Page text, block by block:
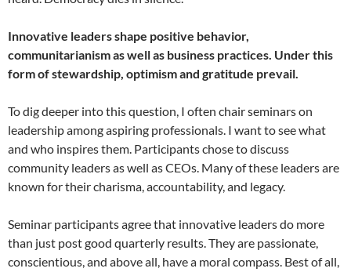
Innovative leaders shape positive behavior,
communitarianism as well as business practices. Under this
form of stewardship, optimism and gratitude prevail.
To dig deeper into this question, I often chair seminars on
leadership among aspiring professionals. I want to see what
and who inspires them. Participants chose to discuss
community leaders as well as CEOs. Many of these leaders are
known for their charisma, accountability, and legacy.
Seminar participants agree that innovative leaders do more
than just post good quarterly results. They are passionate,
conscientious, and above all, have a moral compass. Best of all,